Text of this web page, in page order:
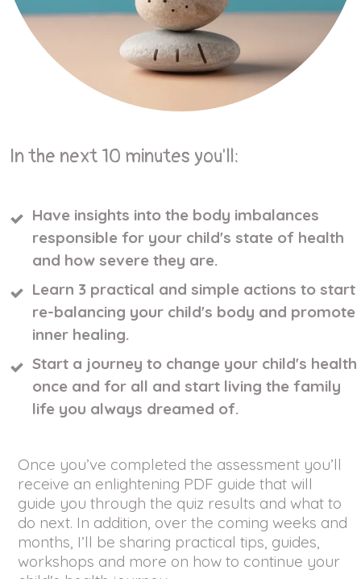
In the next 10 minutes you'll:
Have insights into the body imbalances
responsible for your child's state of health
and how severe they are.
Learn 3 practical and simple actions to start
re-balancing your child's body and promote
inner healing.
Start a journey to change your child's health
once and for all and start living the family
life you always dreamed of.
Once you’ve completed the assessment you’ll
receive an enlightening PDF guide that will
guide you through the quiz results and what to
do next. In addition, over the coming weeks and
months, I’ll be sharing practical tips, guides,
workshops and more on how to continue your